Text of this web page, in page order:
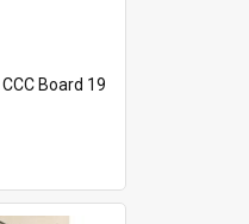
CCC Board 19